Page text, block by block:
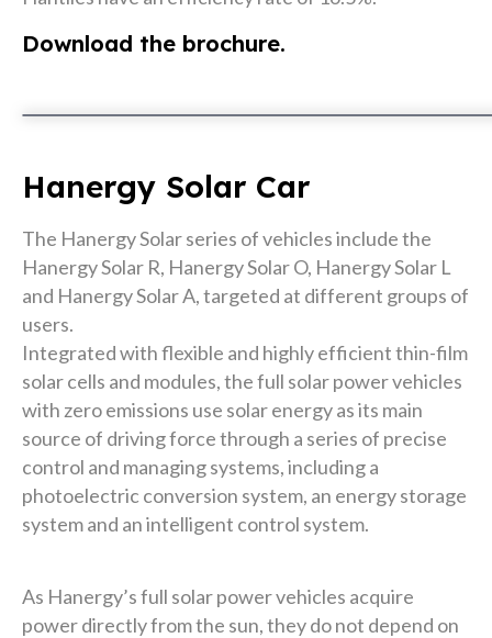
Download the brochure.
Hanergy Solar Car
The Hanergy Solar series of vehicles include the
Hanergy Solar R, Hanergy Solar O, Hanergy Solar L
and Hanergy Solar A, targeted at different groups of
users.
Integrated with flexible and highly efficient thin-film
solar cells and modules, the full solar power vehicles
with zero emissions use solar energy as its main
source of driving force through a series of precise
control and managing systems, including a
photoelectric conversion system, an energy storage
system and an intelligent control system.
As Hanergy’s full solar power vehicles acquire
power directly from the sun, they do not depend on